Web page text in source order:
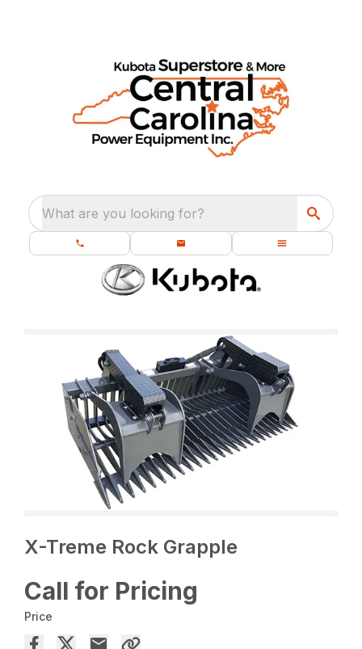
What are you looking for?
X-Treme Rock Grapple
Call for Pricing
Price